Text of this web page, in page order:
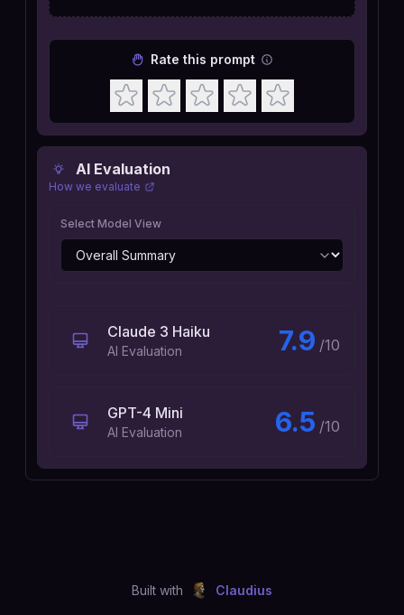
AI Evaluation
How we evaluate
Select Model View
Claude 3 Haiku
AI Evaluation 7.9 /10
GPT-4 Mini
AI Evaluation 6.5 /10
Rate this prompt
Built with Claudius